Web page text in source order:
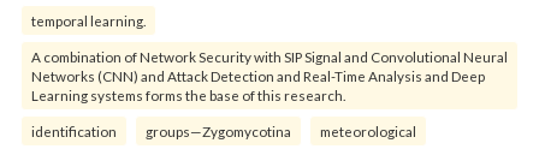
temporal learning.
A combination of Network Security with SIP Signal and Convolutional Neural
Networks (CNN) and Attack Detection and Real-Time Analysis and Deep
Learning systems forms the base of this research.
identification groups—Zygomycotina meteorological